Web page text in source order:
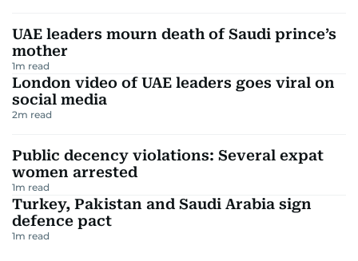
UAE leaders mourn death of Saudi prince’s
mother
1m read
London video of UAE leaders goes viral on
social media
2m read
Public decency violations: Several expat
women arrested
1m read
Turkey, Pakistan and Saudi Arabia sign
defence pact
1m read